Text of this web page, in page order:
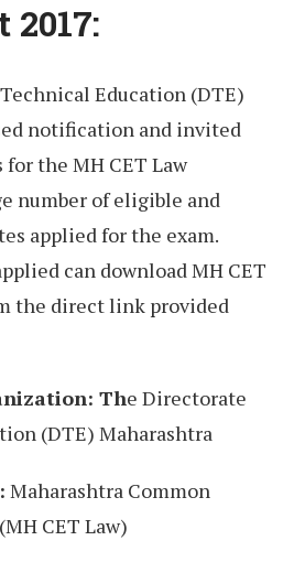
Education (DTE)
notification and invited
the MH CET Law
number of eligible and
applied for the exam.
can download MH CET
the direct link provided
The Directorate
(DTE) Maharashtra
Maharashtra Common
CET Law)